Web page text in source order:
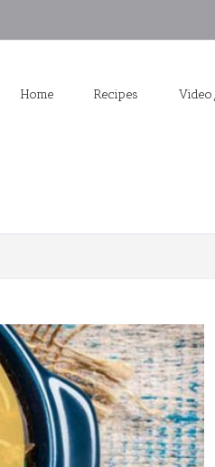
Home Recipes